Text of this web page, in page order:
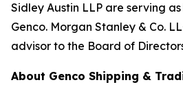
Sidley Austin LLP are serving
Genco. Morgan Stanley & Co.
advisor to the Board of
About Genco Shipping &